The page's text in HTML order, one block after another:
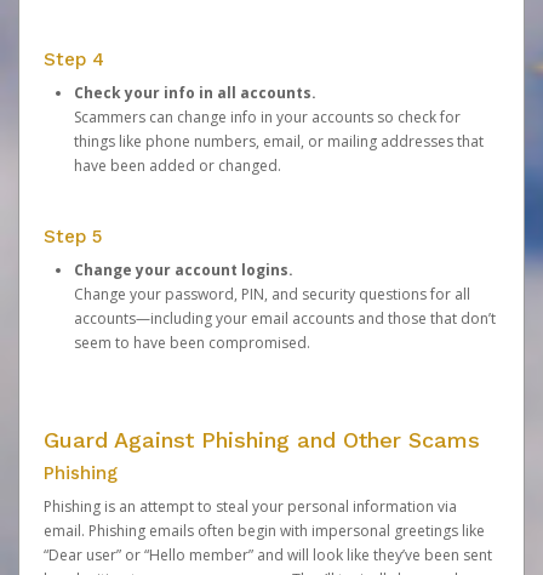
Step 4
Check your info in all accounts.
Scammers can change info in your accounts so check for
things like phone numbers, email, or mailing addresses that
have been added or changed.
Step 5
Change your account logins.
Change your password, PIN, and security questions for all
accounts—including your email accounts and those that don’t
seem to have been compromised.
Guard Against Phishing and Other Scams
Phishing
Phishing is an attempt to steal your personal information via
email. Phishing emails often begin with impersonal greetings like
“Dear user” or “Hello member” and will look like they’ve been sent